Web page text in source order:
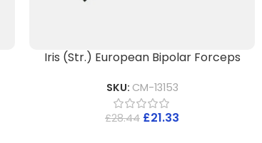
Iris (Str.) European Bipolar Forceps
SKU: CM-13153
£28.44 £21.33